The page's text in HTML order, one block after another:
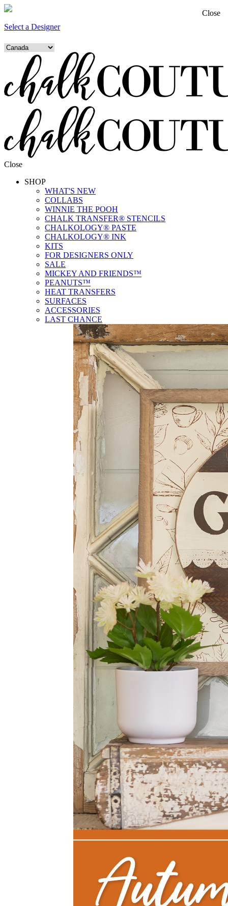
Select a Designer
Close
SHOP
WHAT'S NEW
COLLABS
WINNIE THE POOH
CHALK TRANSFER® STENCILS
CHALKOLOGY® PASTE
CHALKOLOGY® INK
KITS
FOR DESIGNERS ONLY
SALE
MICKEY AND FRIENDS™
PEANUTS™
HEAT TRANSFERS
SURFACES
ACCESSORIES
LAST CHANCE
Close